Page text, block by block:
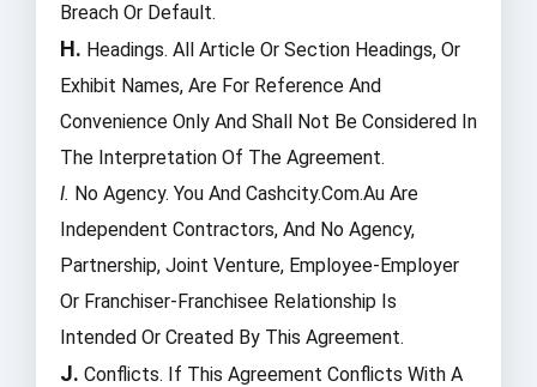
Breach Or Default.
H. Headings. All Article Or Section Headings, Or
Exhibit Names, Are For Reference And
Convenience Only And Shall Not Be Considered In
The Interpretation Of The Agreement.
I. No Agency. You And Cashcity.com.au Are
Independent Contractors, And No Agency,
Partnership, Joint Venture, Employee-Employer
Or Franchiser-Franchisee Relationship Is
Intended Or Created By This Agreement.
J. Conflicts. If This Agreement Conflicts With A